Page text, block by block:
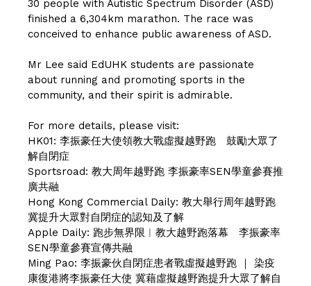
30 people with Autistic Spectrum Disorder (ASD)
finished a 6,304km marathon. The race was
conceived to enhance public awareness of ASD.
Mr Lee said EdUHK students are passionate
about running and promoting sports in the
community, and their spirit is admirable.
For more details, please visit:
HK01: 李振豪任大使領教大戰虛擬越野跑 鼓勵大眾了
解自閉症
Sportsroad: 教大周年越野跑 李振豪率SEN學童參賽推
廣共融
Hong Kong Commercial Daily: 教大舉行周年越野跑
冀提升大眾對自閉症的認知及了解
Apple Daily: 跑步無界限︱教大越野跑落幕 李振豪率
SEN學童參賽宣傳共融
Ming Pao: 李振豪伙自閉症患者戰虛擬越野跑 ｜ 染疫
康復港將李振豪任大使 冀藉虛擬越野跑提升大眾了解自